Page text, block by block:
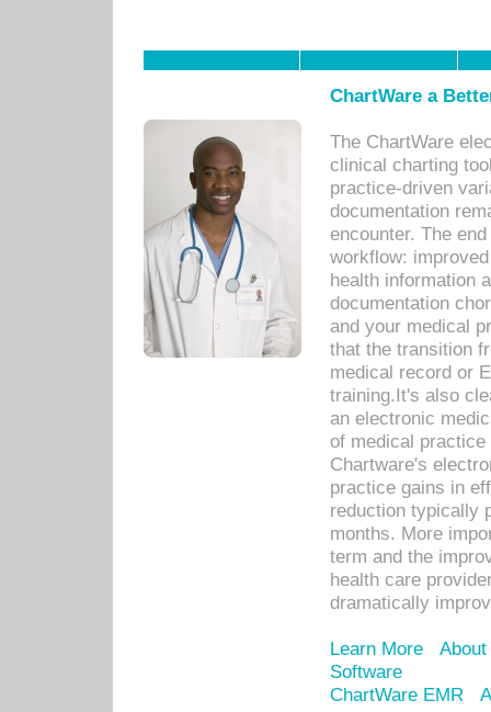
ChartWare a
The ChartWare
clinical charting
practice-driven
documentation
encounter. The
workflow:
health information
documentation
and your medical
that the transition
medical record or
training.It's also
an electronic
of medical
Chartware's
practice gains in
reduction typically
months. More
term and the
health care
dramatically
Learn More
Software
ChartWare EMR